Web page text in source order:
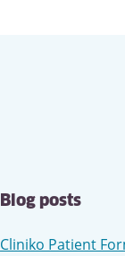
Blog posts
Cliniko Patient